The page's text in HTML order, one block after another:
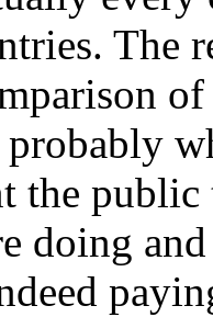
The
the
doing